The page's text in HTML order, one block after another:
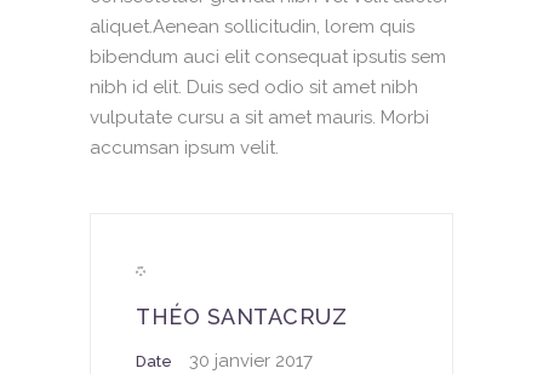
aliquet.Aenean sollicitudin, lorem quis
bibendum auci elit consequat ipsutis sem
nibh id elit. Duis sed odio sit amet nibh
vulputate cursu a sit amet mauris. Morbi
accumsan ipsum velit.
THÉO SANTACRUZ
Date 30 janvier 2017